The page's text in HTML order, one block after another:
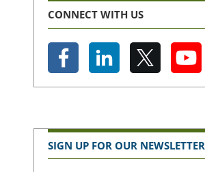
CONNECT WITH US
SIGN UP FOR OUR NEWSLETTER